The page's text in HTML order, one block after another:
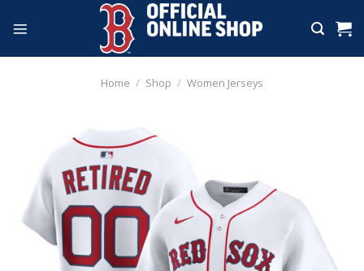
Home / Shop / Women Jerseys